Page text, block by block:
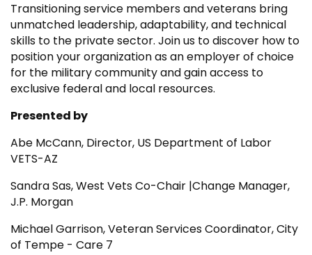
Transitioning service members and veterans bring
unmatched leadership, adaptability, and technical
skills to the private sector. Join us to discover how to
position your organization as an employer of choice
for the military community and gain access to
exclusive federal and local resources.
Presented by
Abe McCann, Director, US Department of Labor
VETS-AZ
Sandra Sas, West Vets Co-Chair |Change Manager,
J.P. Morgan
Michael Garrison,Veteran Services Coordinator, City
of Tempe - Care 7